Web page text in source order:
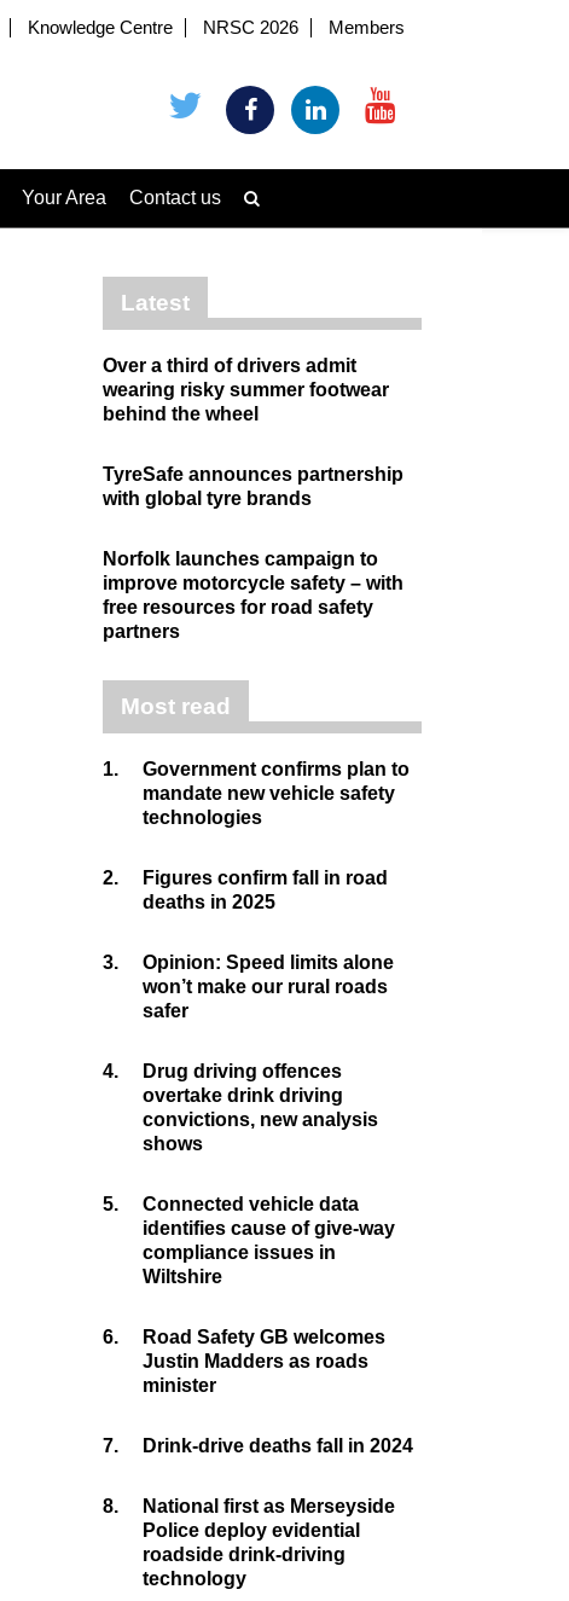
Knowledge Centre NRSC 2026 Members
Your Area Contact us
Latest
Over a third of drivers admit
wearing risky summer footwear
behind the wheel
TyreSafe announces partnership
with global tyre brands
Norfolk launches campaign to
improve motorcycle safety – with
free resources for road safety
partners
Most read
1.
Government confirms plan to
mandate new vehicle safety
technologies
2.
Figures confirm fall in road
deaths in 2025
3.
Opinion: Speed limits alone
won’t make our rural roads
safer
4.
Drug driving offences
overtake drink driving
convictions, new analysis
shows
5.
Connected vehicle data
identifies cause of give-way
compliance issues in
Wiltshire
6.
Road Safety GB welcomes
Justin Madders as roads
minister
7. Drink-drive deaths fall in 2024
8.
National first as Merseyside
Police deploy evidential
roadside drink-driving
technology